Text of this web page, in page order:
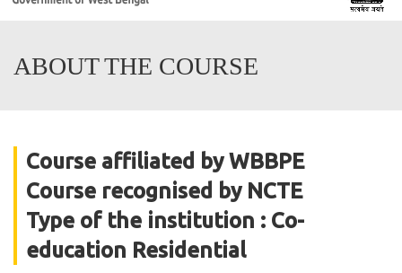
ABOUT THE COURSE
Course affiliated by WBBPE
Course recognised by NCTE
Type of the institution : Co-
education Residential